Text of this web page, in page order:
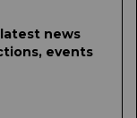
news
events